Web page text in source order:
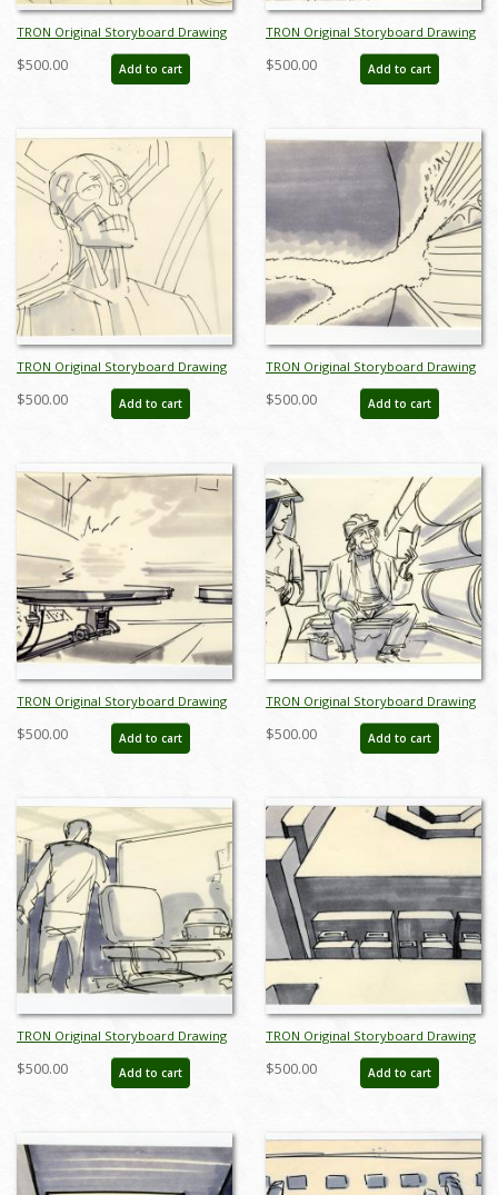
TRON Original Storyboard Drawing
- ID: augtron5354
$500.00 Add to cart
TRON Original Storyboard Drawing
- ID: augtron5361
$500.00 Add to cart
TRON Original Storyboard Drawing
- ID: augtron7031
$500.00 Add to cart
TRON Original Storyboard Drawing
- ID: augtron7037
$500.00 Add to cart
TRON Original Storyboard Drawing
- ID: augtron7038
$500.00 Add to cart
TRON Original Storyboard Drawing
- ID: augtron7042
$500.00 Add to cart
TRON Original Storyboard Drawing
- ID: augtron7044
$500.00 Add to cart
TRON Original Storyboard Drawing
- ID: augtron7049
$500.00 Add to cart